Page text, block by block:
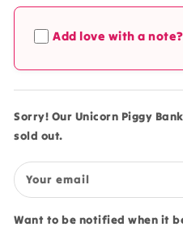
for
Unicorn
Piggy
Money
Coin
Box
-
68V
for
Piggy
Money
Coin
68V
Add love with a note?
Sorry! Our Unicorn Piggy
sold out.
Your email
Want to be notified when it